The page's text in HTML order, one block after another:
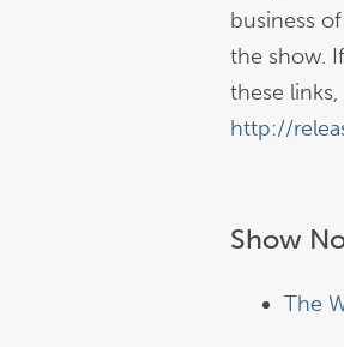
business
the show.
these
http://
Show
The